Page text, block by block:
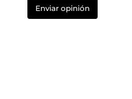
Enviar opinión